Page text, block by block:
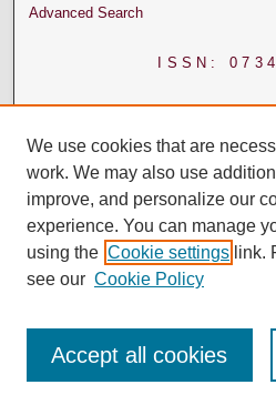
Advanced Search
ISSN:
We use cookies that are
work. We may also use
improve, and personalize our
experience. You can manage
using the Cookie settings link.
see our Cookie Policy
Accept all cookies